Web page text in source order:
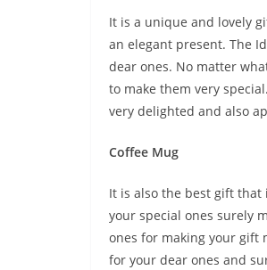
It is a unique and lovely
an elegant present. The
dear ones. No matter
to make them very
very delighted and also
Coffee Mug
It is also the best gift
your special ones surely
ones for making your gift
for your dear ones and